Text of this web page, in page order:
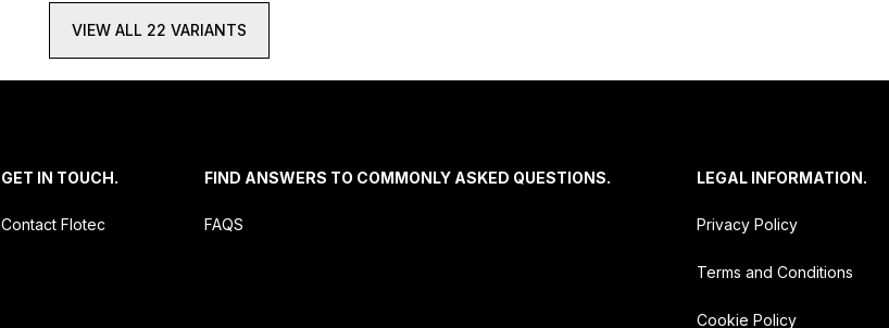
VIEW ALL 22 VARIANTS
GET IN TOUCH.
Contact Flotec
FIND ANSWERS TO COMMONLY ASKED QUESTIONS.
FAQS
LEGAL INFORMATION.
Privacy Policy
Terms and Conditions
Cookie Policy